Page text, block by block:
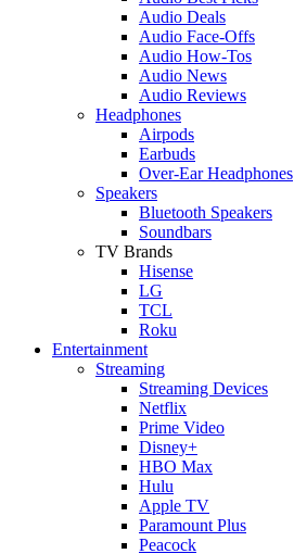
Audio Deals
Audio Face-Offs
Audio How-Tos
Audio News
Audio Reviews
Headphones
Airpods
Earbuds
Over-Ear Headphones
Speakers
Bluetooth Speakers
Soundbars
TV Brands
Hisense
LG
TCL
Roku
Entertainment
Streaming
Streaming Devices
Netflix
Prime Video
Disney+
HBO Max
Hulu
Apple TV
Paramount Plus
Peacock